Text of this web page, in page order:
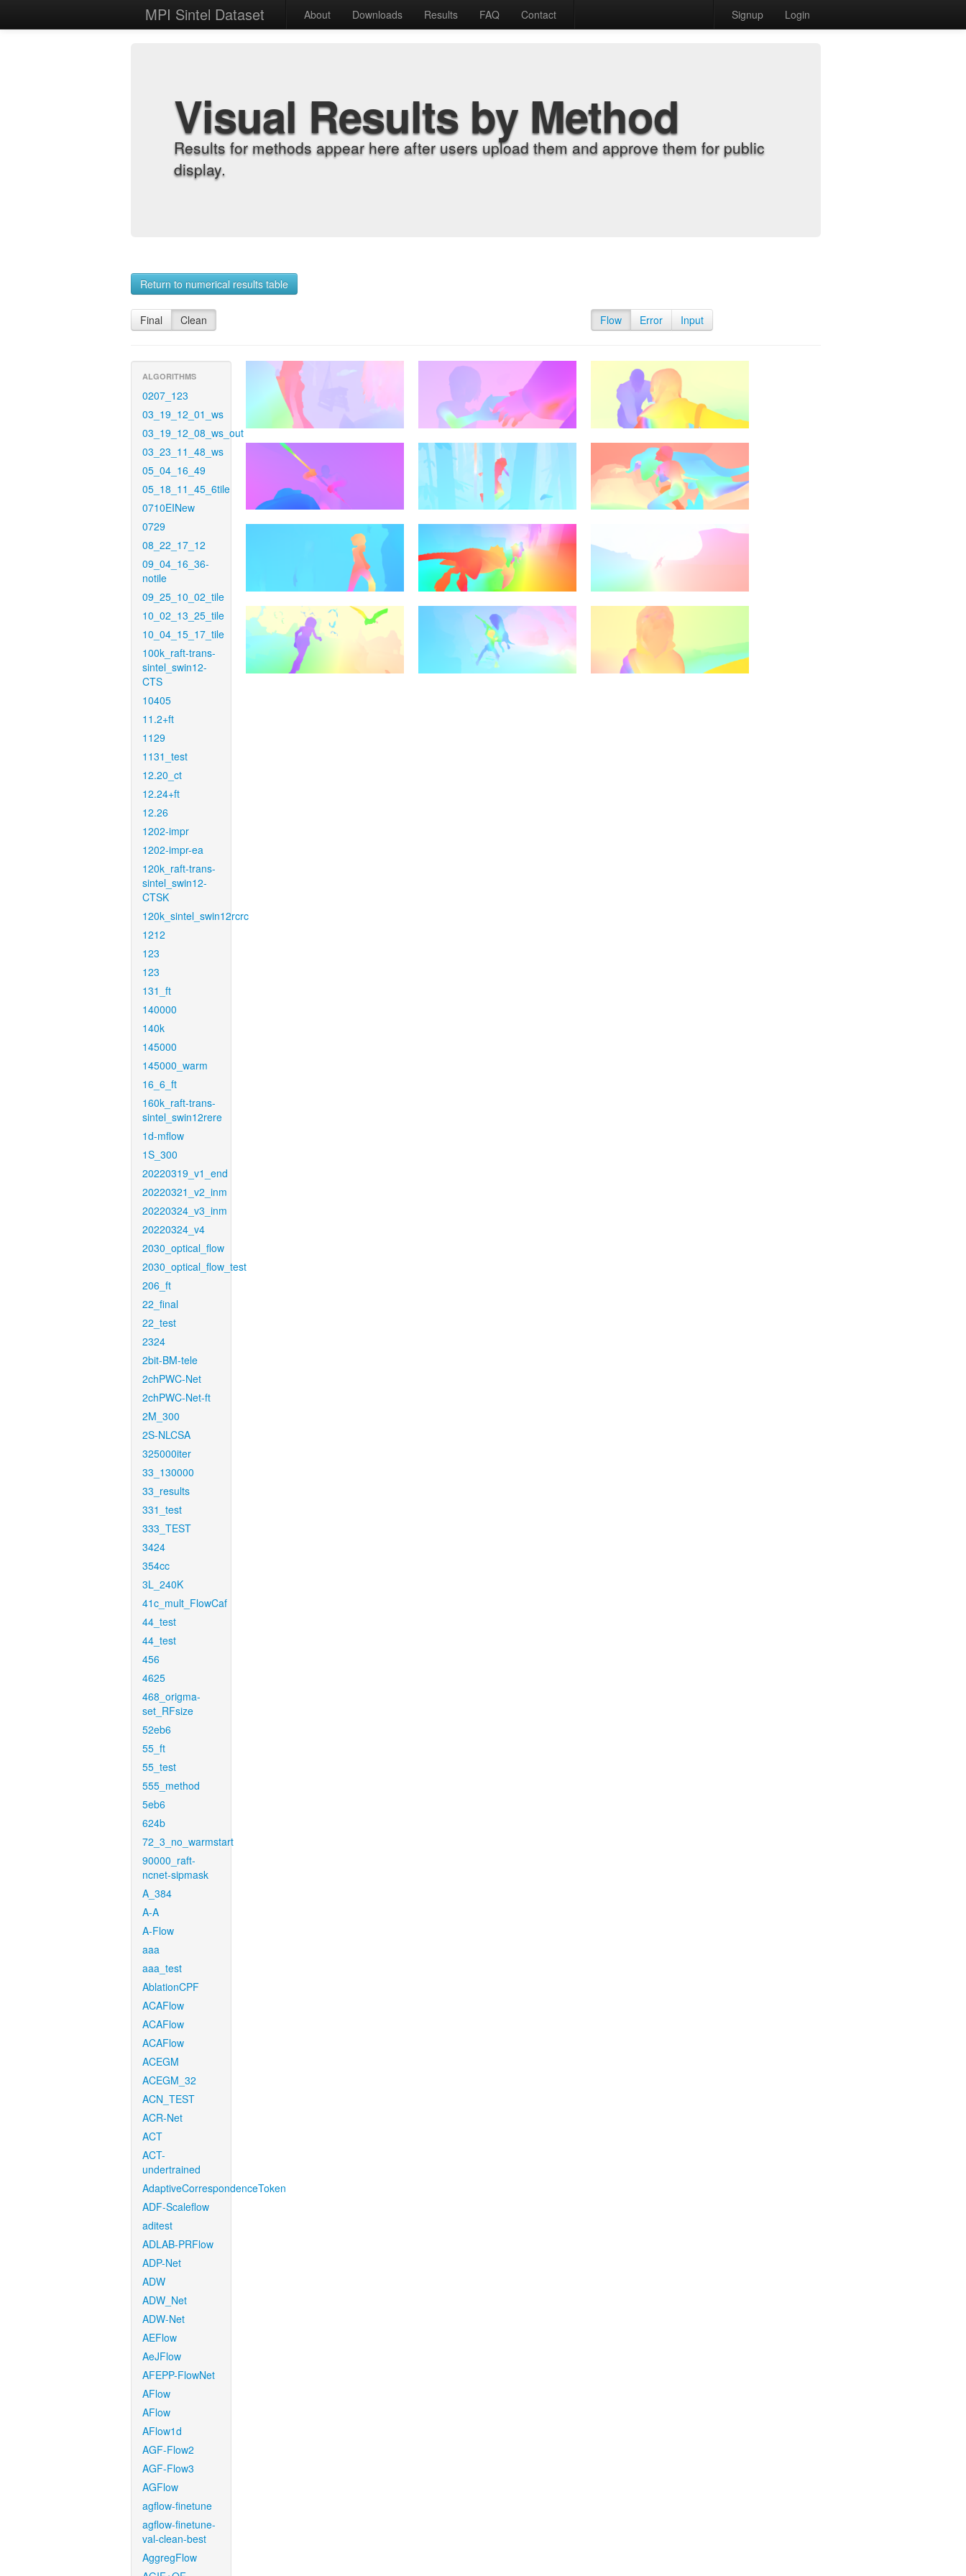
MPI Sintel Dataset About Downloads Results FAQ Contact Signup Login
Visual Results by Method
Results for methods appear here after users upload them and approve them for public
display.
Return to numerical results table
Final Clean Flow Error Input
ALGORITHMS
0207_123
03_19_12_01_ws
03_19_12_08_ws_out
03_23_11_48_ws
05_04_16_49
05_18_11_45_6tile
0710EINew
0729
08_22_17_12
09_04_16_36-
notile
09_25_10_02_tile
10_02_13_25_tile
10_04_15_17_tile
100k_raft-trans-
sintel_swin12-
CTS
10405
11.2+ft
1129
1131_test
12.20_ct
12.24+ft
12.26
1202-impr
1202-impr-ea
120k_raft-trans-
sintel_swin12-
CTSK
120k_sintel_swin12rcrc
1212
123
123
131_ft
140000
140k
145000
145000_warm
16_6_ft
160k_raft-trans-
sintel_swin12rere
1d-mflow
1S_300
20220319_v1_end
20220321_v2_inm
20220324_v3_inm
20220324_v4
2030_optical_flow
2030_optical_flow_test
206_ft
22_final
22_test
2324
2bit-BM-tele
2chPWC-Net
2chPWC-Net-ft
2M_300
2S-NLCSA
325000iter
33_130000
33_results
331_test
333_TEST
3424
354cc
3L_240K
41c_mult_FlowCaf
44_test
44_test
456
4625
468_origma-
set_RFsize
52eb6
55_ft
55_test
555_method
5eb6
624b
72_3_no_warmstart
90000_raft-
ncnet-sipmask
A_384
A-A
A-Flow
aaa
aaa_test
AblationCPF
ACAFlow
ACAFlow
ACAFlow
ACEGM
ACEGM_32
ACN_TEST
ACR-Net
ACT
ACT-
undertrained
AdaptiveCorrespondenceToken
ADF-Scaleflow
aditest
ADLAB-PRFlow
ADP-Net
ADW
ADW_Net
ADW-Net
AEFlow
AeJFlow
AFEPP-FlowNet
AFlow
AFlow
AFlow1d
AGF-Flow2
AGF-Flow3
AGFlow
agflow-finetune
agflow-finetune-
val-clean-best
AggregFlow